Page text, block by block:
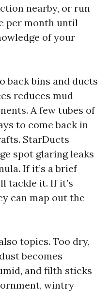
nearby, or run
per month until
of your
back bins and ducts
reduces mud
A few tubes of
to come back in
StarDucts
spot glaring leaks
If it’s a brief
tackle it. If it’s
can map out the
topics. Too dry,
becomes
and filth sticks
wintry